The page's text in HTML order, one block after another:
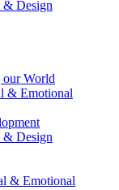
& Design
our World
& Emotional
& Design
& Emotional